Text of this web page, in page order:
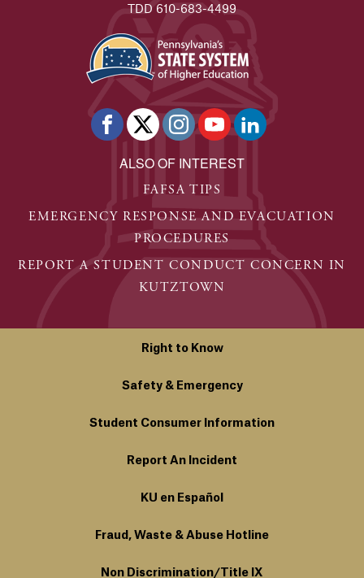
TDD 610-683-4499
ALSO OF INTEREST
FAFSA TIPS
EMERGENCY RESPONSE AND EVACUATION
PROCEDURES
REPORT A STUDENT CONDUCT CONCERN IN
KUTZTOWN
Right to Know
Safety & Emergency
Student Consumer Information
Report An Incident
KU en Español
Fraud, Waste & Abuse Hotline
Non Discrimination/Title IX